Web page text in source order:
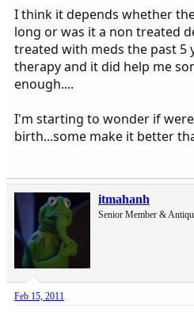
I think it depends whether
long or was it a non treated
treated with meds the past 5
therapy and it did help me
enough....
I'm starting to wonder if
birth...some make it better
itmahanh
Senior Member &
Feb 15, 2011